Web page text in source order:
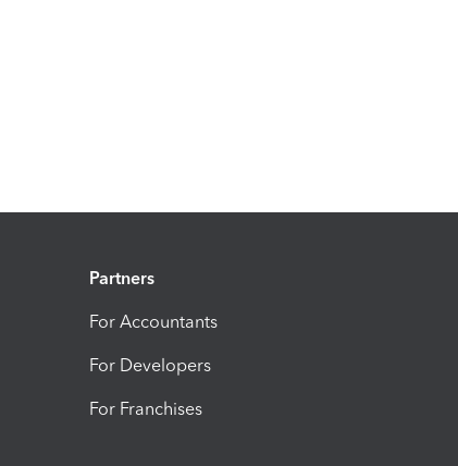
Partners
For Accountants
For Developers
For Franchises